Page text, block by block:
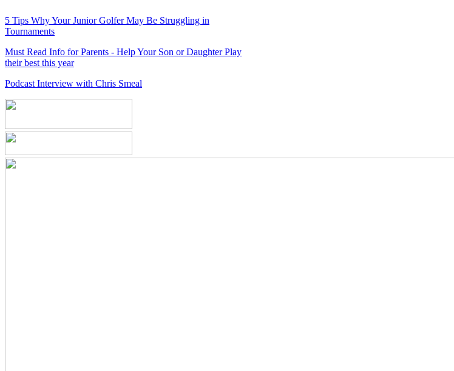
5 Tips Why Your Junior Golfer May Be Struggling in
Tournaments
Must Read Info for Parents - Help Your Son or Daughter Play
their best this year
Podcast Interview with Chris Smeal